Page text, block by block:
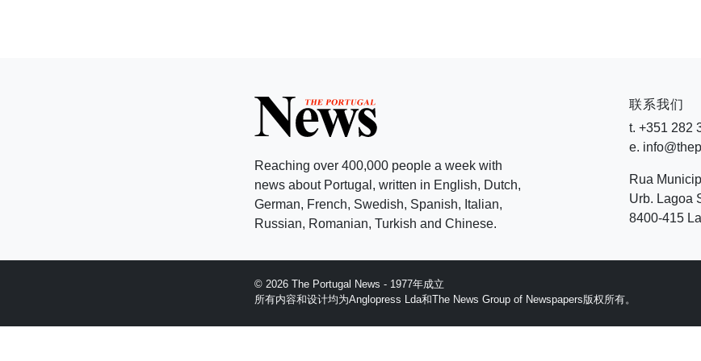
Reaching over 400,000 people a week with
news about Portugal, written in English, Dutch,
German, French, Swedish, Spanish, Italian,
Russian, Romanian, Turkish and Chinese.
联系我们
t. +351 282
e.
Rua
Urb. Lagoa
8400-415
© 2026 The Portugal News - 1977年成立
所有内容和设计均为Anglopress Lda和The News Group of Newspapers版权所有。